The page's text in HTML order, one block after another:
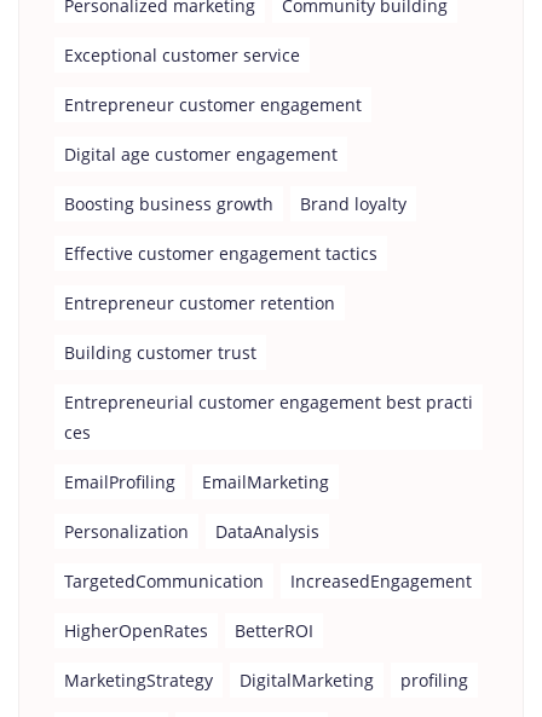
Personalized marketing Community building
Exceptional customer service
Entrepreneur customer engagement
Digital age customer engagement
Boosting business growth Brand loyalty
Effective customer engagement tactics
Entrepreneur customer retention
Building customer trust
Entrepreneurial customer engagement best practi
ces
EmailProfiling EmailMarketing
Personalization DataAnalysis
TargetedCommunication IncreasedEngagement
HigherOpenRates BetterROI
MarketingStrategy DigitalMarketing profiling